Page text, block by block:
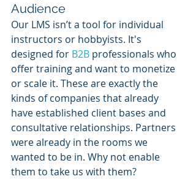
Audience
Our LMS isn’t a tool for individual
instructors or hobbyists. It's
designed for B2B professionals who
offer training and want to monetize
or scale it. These are exactly the
kinds of companies that already
have established client bases and
consultative relationships. Partners
were already in the rooms we
wanted to be in. Why not enable
them to take us with them?